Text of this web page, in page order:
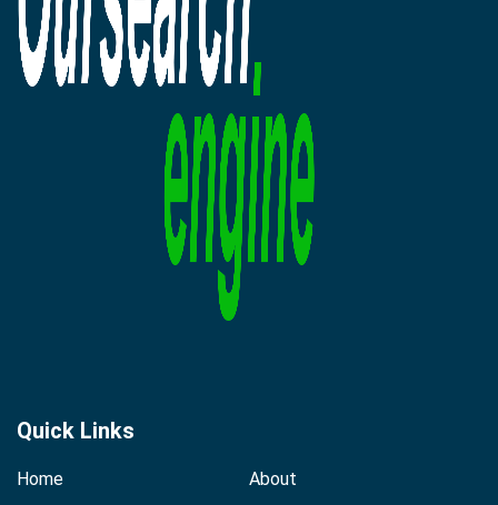
Quick Links
Home
About